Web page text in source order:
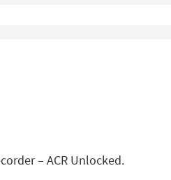
– ACR Unlocked.